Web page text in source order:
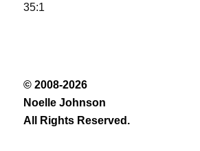
35:1
© 2008-2026
Noelle Johnson
All Rights Reserved.